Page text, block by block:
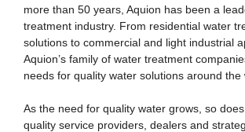
more than 50 years, Aquion has been a
treatment industry. From residential water
solutions to commercial and light industrial
Aquion’s family of water treatment
needs for quality water solutions around the
As the need for quality water grows, so
quality service providers, dealers and